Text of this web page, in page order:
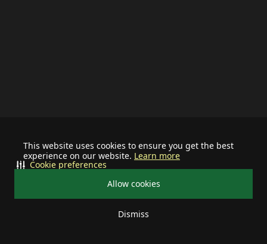
This website uses cookies to ensure you get the best
experience on our website. Learn more
Allow cookies
Dismiss
Cookie preferences